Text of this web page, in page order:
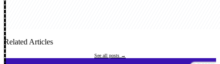
Related Articles
See all posts →